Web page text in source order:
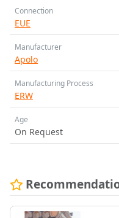
Connection
EUE
Manufacturer
Apolo
Manufacturing Process
ERW
Age
On Request